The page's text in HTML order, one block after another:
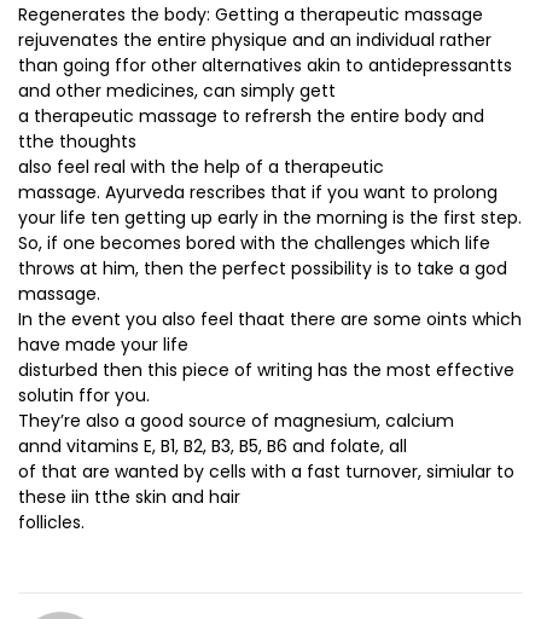
Regenerates the body: Getting a therapeutic massage
rejuvenates the entire physique and an individual rather
than going ffor other alternatives akin to antidepressantts
and other medicines, can simply gett
a therapeutic massage to refrersh the entire body and
tthe thoughts
also feel real with the help of a therapeutic
massage. Ayurveda rescribes that if you want to prolong
your life ten getting up early in the morning is the first step.
So, if one becomes bored with the challenges which life
throws at him, then the perfect possibility is to take a god
massage.
In the event you also feel thaat there are some oints which
have made your life
disturbed then this piece of writing has the most effective
solutin ffor you.
They’re also a good source of magnesium, calcium
annd vitamins E, B1, B2, B3, B5, B6 and folate, all
of that are wanted by cells with a fast turnover, simiular to
these iin tthe skin and hair
follicles.